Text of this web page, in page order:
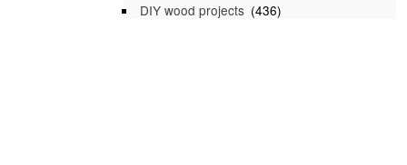
DIY wood projects (436)